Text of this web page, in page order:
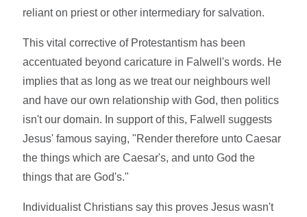
reliant on priest or other intermediary for salvation.
This vital corrective of Protestantism has been
accentuated beyond caricature in Falwell's words. He
implies that as long as we treat our neighbours well
and have our own relationship with God, then politics
isn't our domain. In support of this, Falwell suggests
Jesus' famous saying, "Render therefore unto Caesar
the things which are Caesar's, and unto God the
things that are God's."
Individualist Christians say this proves Jesus wasn't